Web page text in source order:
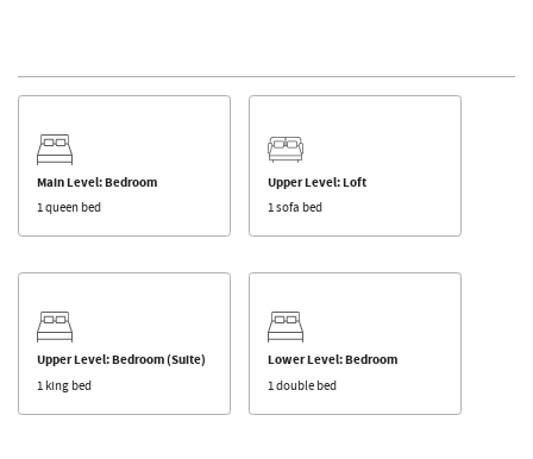
Main Level: Bedroom
1 queen bed
Upper Level: Loft
1 sofa bed
Upper Level: Bedroom (Suite)
1 king bed
Lower Level: Bedroom
1 double bed